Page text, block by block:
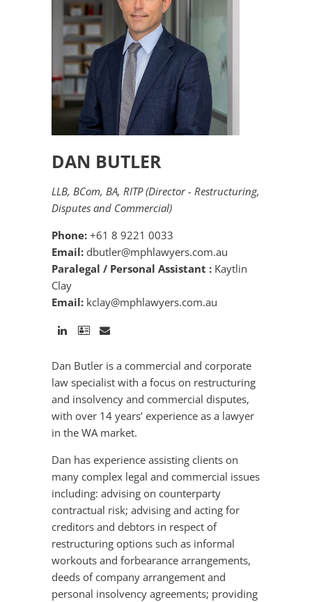
DAN BUTLER
LLB, BCom, BA, RITP (Director - Restructuring,
Disputes and Commercial)
Phone: +61 8 9221 0033
Email: dbutler@mphlawyers.com.au
Paralegal / Personal Assistant : Kaytlin
Clay
Email: kclay@mphlawyers.com.au
Dan Butler is a commercial and corporate
law specialist with a focus on restructuring
and insolvency and commercial disputes,
with over 14 years’ experience as a lawyer
in the WA market.
Dan has experience assisting clients on
many complex legal and commercial issues
including: advising on counterparty
contractual risk; advising and acting for
creditors and debtors in respect of
restructuring options such as informal
workouts and forbearance arrangements,
deeds of company arrangement and
personal insolvency agreements; providing